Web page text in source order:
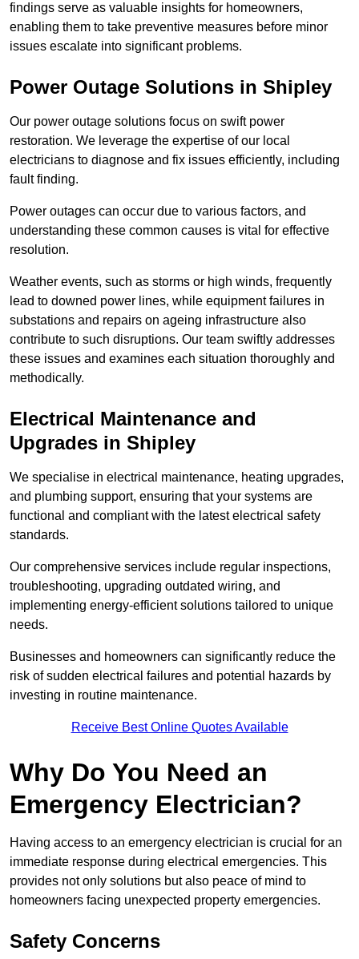
findings serve as valuable insights for homeowners,
enabling them to take preventive measures before minor
issues escalate into significant problems.
Power Outage Solutions in Shipley
Our power outage solutions focus on swift power
restoration. We leverage the expertise of our local
electricians to diagnose and fix issues efficiently, including
fault finding.
Power outages can occur due to various factors, and
understanding these common causes is vital for effective
resolution.
Weather events, such as storms or high winds, frequently
lead to downed power lines, while equipment failures in
substations and repairs on ageing infrastructure also
contribute to such disruptions. Our team swiftly addresses
these issues and examines each situation thoroughly and
methodically.
Electrical Maintenance and
Upgrades in Shipley
We specialise in electrical maintenance, heating upgrades,
and plumbing support, ensuring that your systems are
functional and compliant with the latest electrical safety
standards.
Our comprehensive services include regular inspections,
troubleshooting, upgrading outdated wiring, and
implementing energy-efficient solutions tailored to unique
needs.
Businesses and homeowners can significantly reduce the
risk of sudden electrical failures and potential hazards by
investing in routine maintenance.
Receive Best Online Quotes Available
Why Do You Need an
Emergency Electrician?
Having access to an emergency electrician is crucial for an
immediate response during electrical emergencies. This
provides not only solutions but also peace of mind to
homeowners facing unexpected property emergencies.
Safety Concerns